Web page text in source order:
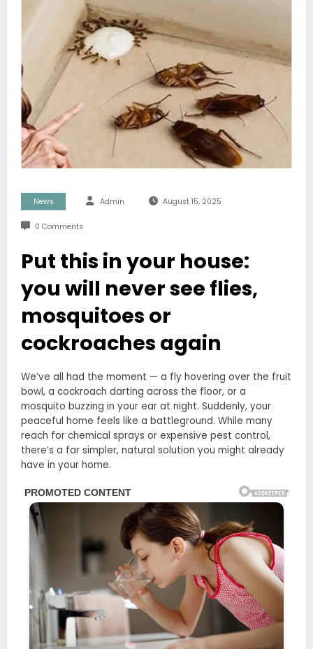
News Admin August 15, 2025
0 Comments
Put this in your house:
you will never see flies,
mosquitoes or
cockroaches again
We’ve all had the moment — a fly hovering over the fruit
bowl, a cockroach darting across the floor, or a
mosquito buzzing in your ear at night. Suddenly, your
peaceful home feels like a battleground. While many
reach for chemical sprays or expensive pest control,
there’s a far simpler, natural solution you might already
have in your home.